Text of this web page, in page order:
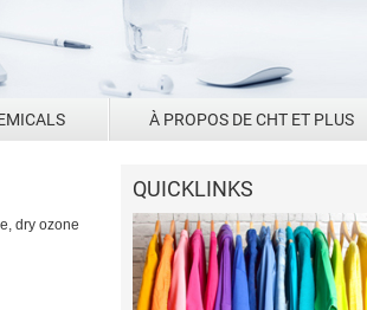
À PROPOS DE CHT ET PLUS
dry ozone
QUICKLINKS